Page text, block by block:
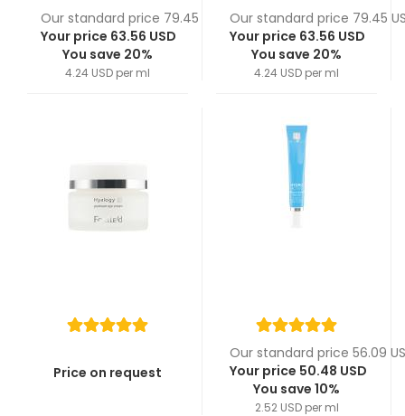
Our standard price 79.45 USD
Your price 63.56 USD
You save 20%
4.24 USD per ml
Our standard price 79.45
Your price 63.56 USD
You save 20%
4.24 USD per ml
Price on request
Our standard price 56.09
Your price 50.48 USD
You save 10%
2.52 USD per ml